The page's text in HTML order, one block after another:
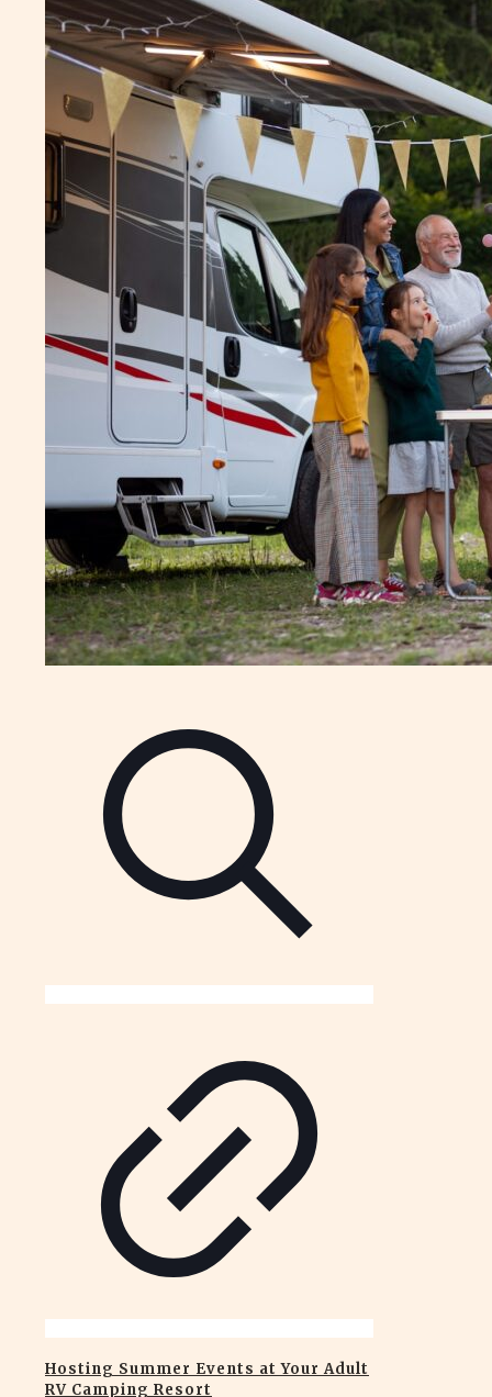
Hosting Summer Events at Your Adult
RV Camping Resort